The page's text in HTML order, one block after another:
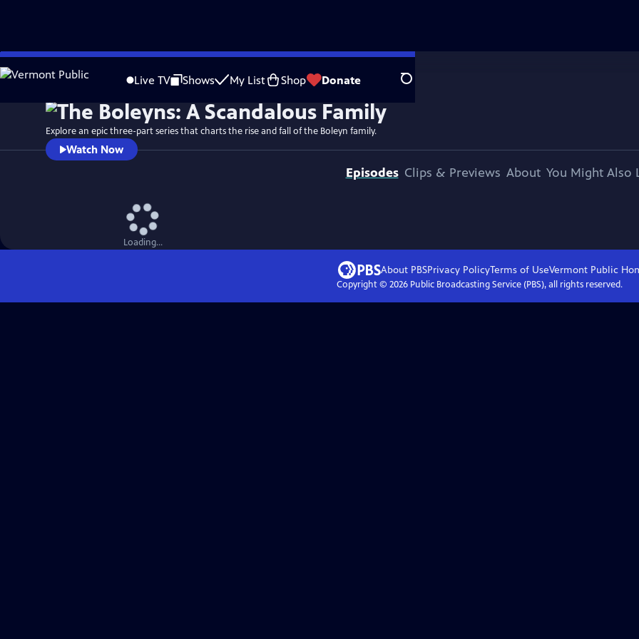
Skip
to
Live TV Shows My List Shop Donate Search
WatchPreview
Explore an epic three-part series that charts the rise and fall of the Boleyn family.
Watch Now
Episodes Clips & Previews About You Might Also
Loading...
About PBSPrivacy PolicyTerms of UseVermont Public
Copyright © 2026Public Broadcasting Service (PBS), all rights reserved.